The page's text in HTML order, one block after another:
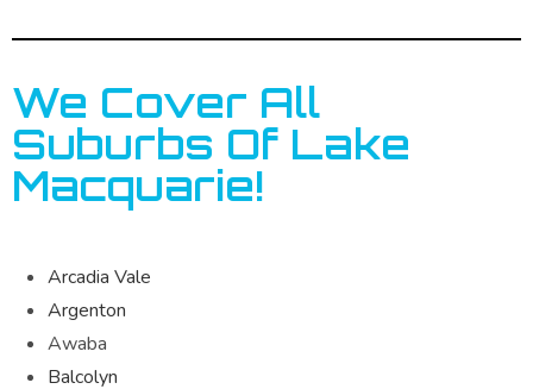
We Cover All
Suburbs Of Lake
Macquarie!
Arcadia Vale
Argenton
Awaba
Balcolyn